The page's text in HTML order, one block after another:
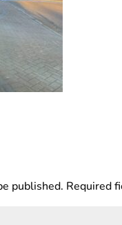
published. Required